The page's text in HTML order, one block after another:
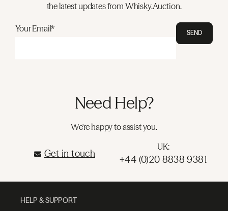
the latest updates from Whisky.Auction.
Your Email* SEND
Need Help?
We're happy to assist you.
Get in touch
UK:
+44 (0)20 8838 9381
HELP & SUPPORT